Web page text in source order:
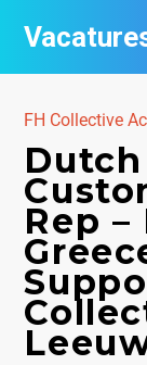
FH Collective
Rep
Vacatures per
De
Nieuwsbrief